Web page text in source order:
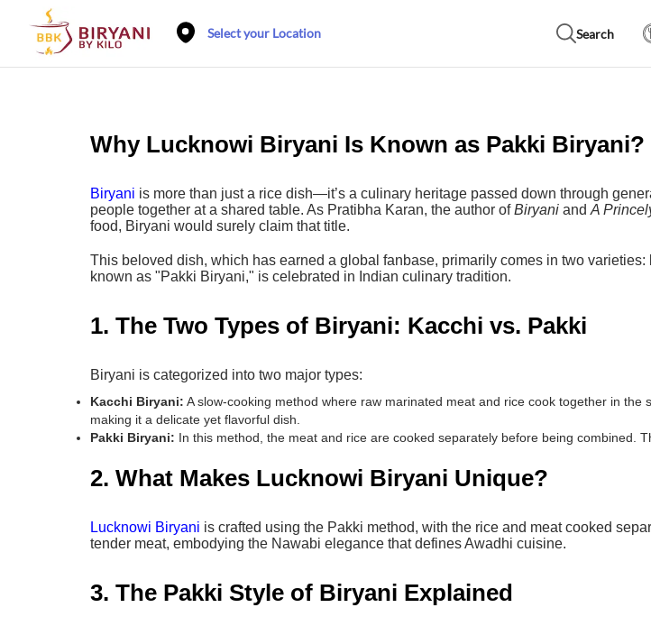
Select your Location Search
Why Lucknowi Biryani Is Known as Pakki Biryani?
Biryani is more than just a rice dish—it’s a culinary heritage passed down through
people together at a shared table. As Pratibha Karan, the author ofBiryani and A
food, Biryani would surely claim that title.
This beloved dish, which has earned a global fanbase, primarily comes in two varieties:
known as "Pakki Biryani," is celebrated in Indian culinary tradition.
1. The Two Types of Biryani: Kacchi vs. Pakki
Biryani is categorized into two major types:
Kacchi Biryani: A slow-cooking method where raw marinated meat and rice cook together in
making it a delicate yet flavorful dish.
Pakki Biryani: In this method, the meat and rice are cooked separately before being combined.
2. What Makes Lucknowi Biryani Unique?
Lucknowi Biryani is crafted using the Pakki method, with the rice and meat cooked
tender meat, embodying the Nawabi elegance that defines Awadhi cuisine.
3. The Pakki Style of Biryani Explained